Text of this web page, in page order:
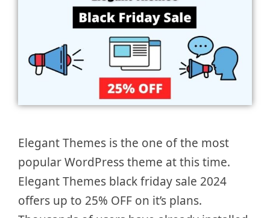
Elegant Themes is the one of the most
popular WordPress theme at this time.
Elegant Themes black friday sale 2024
offers up to 25% OFF on it’s plans.